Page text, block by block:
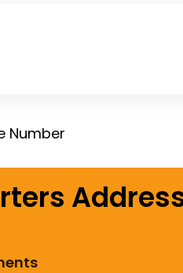
Number